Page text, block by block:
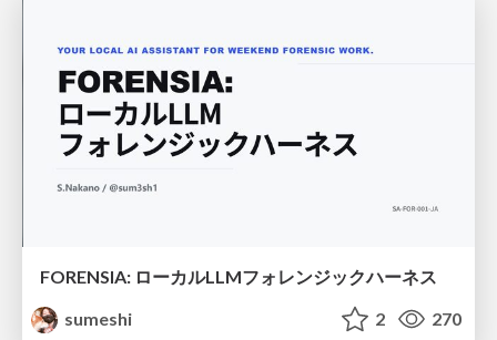
FORENSIA: ローカルLLMフォレンジックハーネス
sumeshi
2 270